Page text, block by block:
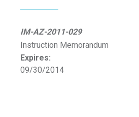
IM-AZ-2011-029
Instruction Memorandum
Expires:
09/30/2014